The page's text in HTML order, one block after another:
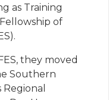
as Training
of
they moved
Southern